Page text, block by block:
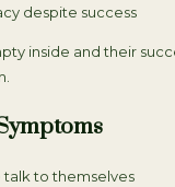
despite success
inside and their
talk to themselves